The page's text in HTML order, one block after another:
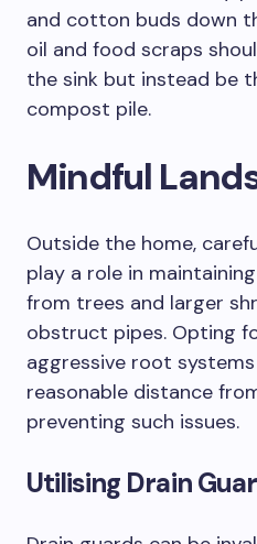
and cotton buds down
oil and food scraps
the sink but instead be
compost pile.
Mindful
Outside the home,
play a role in
from trees and larger
obstruct pipes. Opting
aggressive root
reasonable distance
preventing such issues.
Utilising Drain